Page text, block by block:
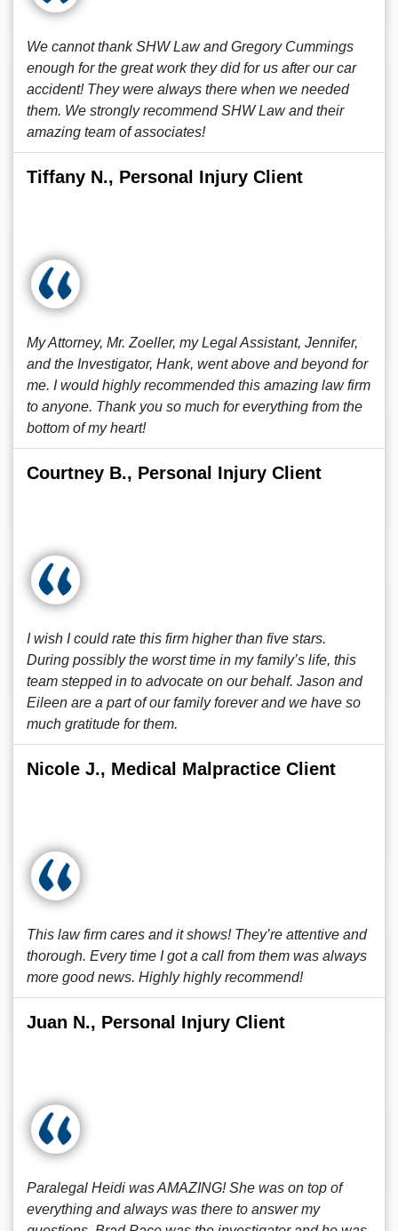
We cannot thank SHW Law and Gregory Cummings
enough for the great work they did for us after our car
accident! They were always there when we needed
them. We strongly recommend SHW Law and their
amazing team of associates!
Tiffany N., Personal Injury Client
My Attorney, Mr. Zoeller, my Legal Assistant, Jennifer,
and the Investigator, Hank, went above and beyond for
me. I would highly recommended this amazing law firm
to anyone. Thank you so much for everything from the
bottom of my heart!
Courtney B., Personal Injury Client
I wish I could rate this firm higher than five stars.
During possibly the worst time in my family’s life, this
team stepped in to advocate on our behalf. Jason and
Eileen are a part of our family forever and we have so
much gratitude for them.
Nicole J., Medical Malpractice Client
This law firm cares and it shows! They’re attentive and
thorough. Every time I got a call from them was always
more good news. Highly highly recommend!
Juan N., Personal Injury Client
Paralegal Heidi was AMAZING! She was on top of
everything and always was there to answer my